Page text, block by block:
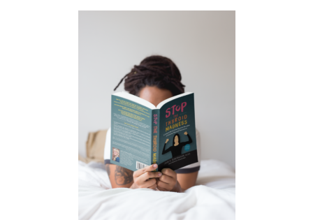
Options for Thyroid Treatment
Thyroid Med Ingredients
T3-only to NDT; NDT to T3
THIS ONE: How Stressed Adrenals Can Wreak Havoc
Symptoms of stressed adrenals
Patient Adrenal Wisdom
Supplements/meds which affect adrenals
High cortisol